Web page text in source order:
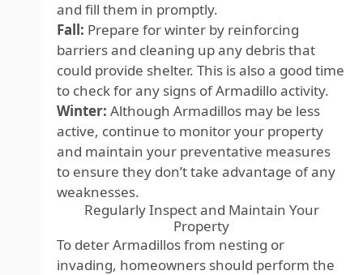
and fill them in promptly.
Fall: Prepare for winter by reinforcing
barriers and cleaning up any debris that
could provide shelter. This is also a good time
to check for any signs of Armadillo activity.
Winter: Although Armadillos may be less
active, continue to monitor your property
and maintain your preventative measures
to ensure they don’t take advantage of any
weaknesses.
Regularly Inspect and Maintain Your
Property
To deter Armadillos from nesting or
invading, homeowners should perform the